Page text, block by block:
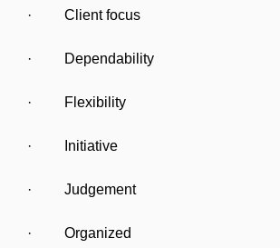
· Client focus
· Dependability
· Flexibility
· Initiative
· Judgement
· Organized